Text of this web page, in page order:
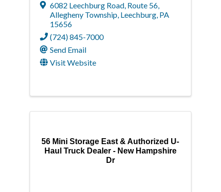
6082 Leechburg Road, Route 56,
Allegheny Township, Leechburg, PA
15656
(724) 845-7000
Send Email
Visit Website
56 Mini Storage East & Authorized U-
Haul Truck Dealer - New Hampshire
Dr